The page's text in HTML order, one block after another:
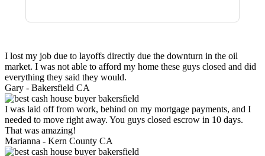
I lost my job due to layoffs directly due the downturn in the oil
market. I was not able to afford my home these guys closed and did
everything they said they would.
Gary - Bakersfield CA
I was laid off from work, behind on my mortgage payments, and I
needed to move right away. You guys closed escrow in 10 days.
That was amazing!
Marianna - Kern County CA